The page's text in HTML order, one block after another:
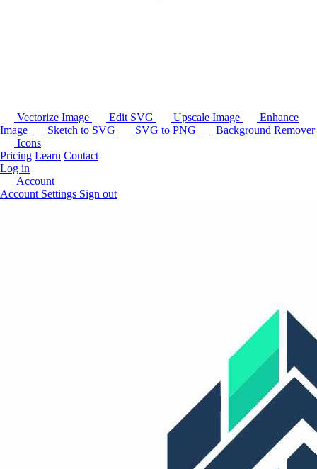
Vectorize Image Edit SVG Upscale Image
Enhance
Image
Sketch to SVG SVG to PNG
Background Remover
Icons
Pricing Learn Contact
Log in
Account
Account Settings Sign out